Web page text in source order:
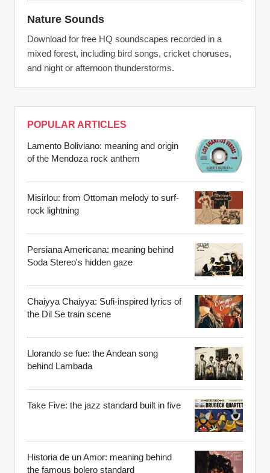
Nature Sounds
Download for free HQ soundscapes recorded in a
mixed forest, including bird songs, cricket choruses,
and night or afternoon thunderstorms.
POPULAR ARTICLES
Lamento Boliviano: meaning and origin
of the Mendoza rock anthem
Misirlou: from Ottoman melody to surf-
rock lightning
Persiana Americana: meaning behind
Soda Stereo's hidden gaze
Chaiyya Chaiyya: Sufi-inspired lyrics of
the Dil Se train scene
Llorando se fue: the Andean song
behind Lambada
Take Five: the jazz standard built in five
Historia de un Amor: meaning behind
the famous bolero standard